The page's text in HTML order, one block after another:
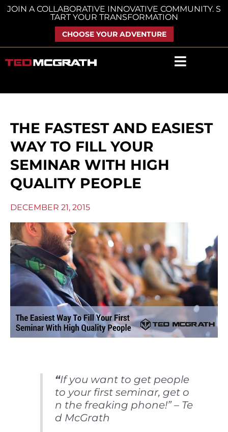
Skip
JOIN A COLLABORATIVE INNOVATIVE COMMUNITY. S
TART YOUR TRANSFORMATION
CHOOSE YOUR ADVENTURE
THE FASTEST AND EASIEST
WAY TO FILL YOUR
SEMINAR WITH HIGH
QUALITY PEOPLE
DECEMBER 21, 2015
“If you want to get people
to your first seminar, get o
n the freaking phone!” – Te
d McGrath